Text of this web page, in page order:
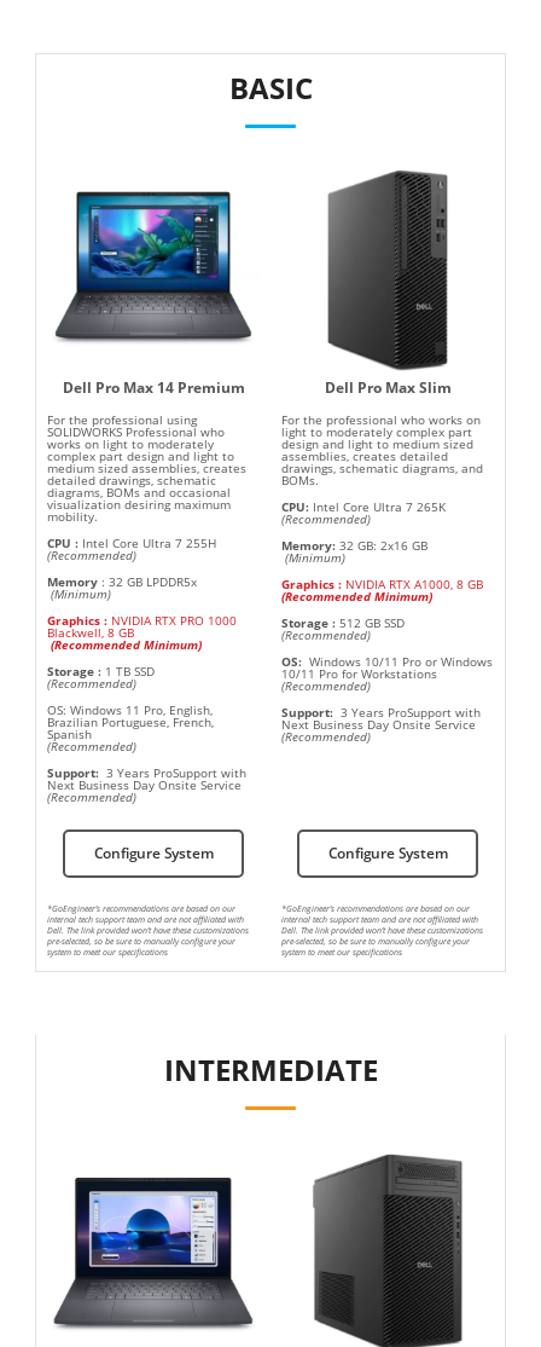
BASIC
Dell Pro Max 14 Premium
For the professional using
SOLIDWORKS Professional who
works on light to moderately
complex part design and light to
medium sized assemblies, creates
detailed drawings, schematic
diagrams, BOMs and occasional
visualization desiring maximum
mobility.
CPU : Intel Core Ultra 7 255H
(Recommended)
Memory : 32 GB LPDDR5x
(Minimum)
Graphics : NVIDIA RTX PRO 1000
Blackwell, 8 GB
(Recommended Minimum)
Storage : 1 TB SSD
(Recommended)
OS: Windows 11 Pro, English,
Brazilian Portuguese, French,
Spanish
(Recommended)
Support: 3 Years ProSupport with
Next Business Day Onsite Service
(Recommended)
Dell Pro Max Slim
For the professional who works on
light to moderately complex part
design and light to medium sized
assemblies, creates detailed
drawings, schematic diagrams, and
BOMs.
CPU: Intel Core Ultra 7 265K
(Recommended)
Memory: 32 GB: 2x16 GB
(Minimum)
Graphics : NVIDIA RTX A1000, 8 GB
(Recommended Minimum)
Storage : 512 GB SSD
(Recommended)
OS: Windows 10/11 Pro or Windows
10/11 Pro for Workstations
(Recommended)
Support: 3 Years ProSupport with
Next Business Day Onsite Service
(Recommended)
Configure System
*GoEngineer’s recommendations are based on our
internal tech support team and are not affiliated with
Dell. The link provided won’t have these customizations
pre-selected, so be sure to manually configure your
system to meet our specifications
Configure System
*GoEngineer’s recommendations are based on our
internal tech support team and are not affiliated with
Dell. The link provided won’t have these customizations
pre-selected, so be sure to manually configure your
system to meet our specifications
INTERMEDIATE